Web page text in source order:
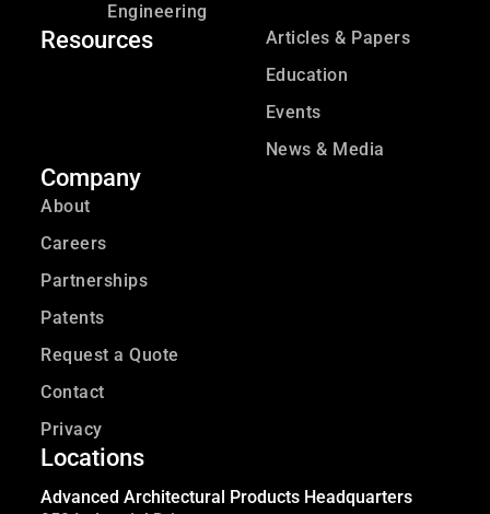
Engineering
Resources
Articles & Papers
Education
Events
News & Media
Company
About
Careers
Partnerships
Patents
Request a Quote
Contact
Privacy
Locations
Advanced Architectural Products Headquarters